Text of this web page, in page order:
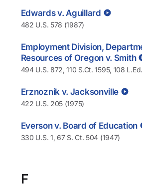
Edwards v. Aguillard
482 U.S. 578 (1987)
Employment Division,
Resources of Oregon v. Smith
494 U.S. 872, 110 S.Ct. 1595, 108
Erznoznik v. Jacksonville
422 U.S. 205 (1975)
Everson v. Board of Education
330 U.S. 1, 67 S. Ct. 504 (1947)
F